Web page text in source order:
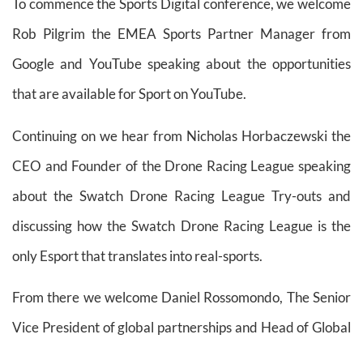
To commence the Sports Digital conference, we welcome
Rob Pilgrim the EMEA Sports Partner Manager from
Google and YouTube speaking about the opportunities
that are available for Sport on YouTube.
Continuing on we hear from Nicholas Horbaczewski the
CEO and Founder of the Drone Racing League speaking
about the Swatch Drone Racing League Try-outs and
discussing how the Swatch Drone Racing League is the
only Esport that translates into real-sports.
From there we welcome Daniel Rossomondo, The Senior
Vice President of global partnerships and Head of Global